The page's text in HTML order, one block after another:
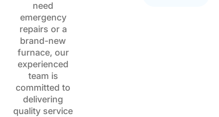
need
emergency
repairs or a
brand-new
furnace, our
experienced
team is
committed to
delivering
quality service